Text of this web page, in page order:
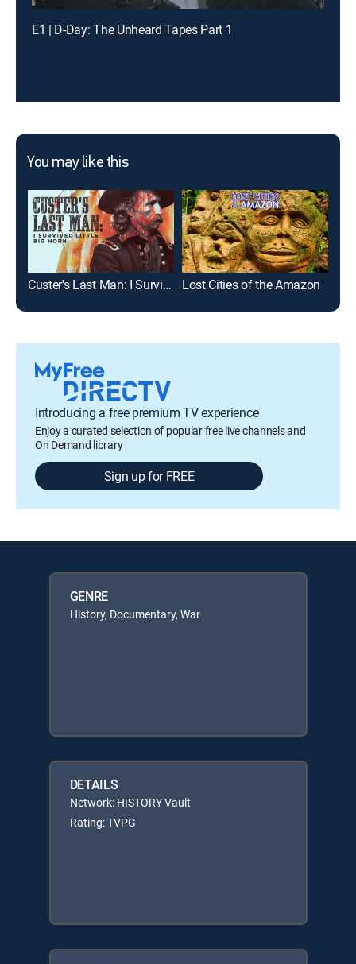
E1 | D-Day: The Unheard Tapes Part 1
You may like this
Custer's Last Man: I Survived Little Big Horn Lost Cities of the Amazon
Introducing a free premium TV experience
Enjoy a curated selection of popular free live channels and
On Demand library
Sign up for FREE
GENRE
History, Documentary, War
DETAILS
Network: HISTORY Vault
Rating: TVPG